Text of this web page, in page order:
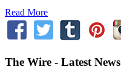
Read More
The Wire - Latest News